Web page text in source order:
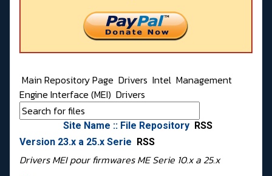
Main Repository Page Drivers Intel Management
Engine Interface (MEI) Drivers
Site Name :: File Repository RSS
Version 23.x a 25.x Serie
RSS
Drivers MEI pour firmwares ME Serie 10.x a 25.x